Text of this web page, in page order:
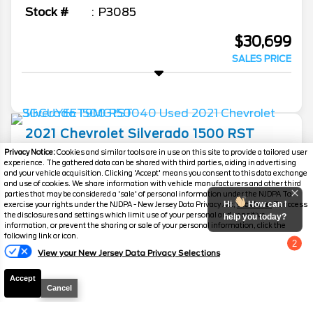
Privacy Notice:Cookies and similar tools are in use on this site to provide a tailored user
experience. The gathered data can be shared with third parties, aiding in advertising
and your vehicle acquisition. Clicking 'Accept' means you consent to this data exchange
and use of cookies. We share information with vehicle manufacturers and other third
parties that may be considered a 'sale' of personal information under the NJDPA To
exercise your rights under the NJDPA - New Jersey Data Privacy Act,click here.To access
the disclosures and settings which limit use of your personal and sensitive
information, or prevent the sharing or sale of your personal information, click the
following link or icon.
View your New Jersey Data Privacy Selections
Accept
Cancel
Stock #
P3085
$30,699
SALES PRICE
2021 Chevrolet Silverado 1500 RST
Mileage
96,414
Stock #
P3074
$31,349
SALES PRICE
2
Hi
How can I
help you today?